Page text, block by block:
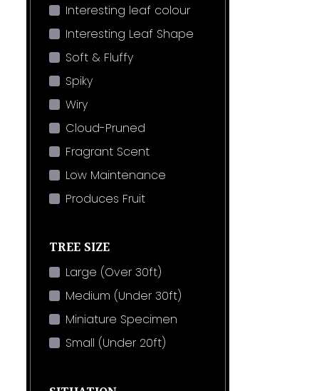
Interesting leaf colour
Interesting Leaf Shape
Soft & Fluffy
Spiky
Wiry
Cloud-Pruned
Fragrant Scent
Low Maintenance
Produces Fruit
TREE SIZE
Large (Over 30ft)
Medium (Under 30ft)
Miniature Specimen
Small (Under 20ft)